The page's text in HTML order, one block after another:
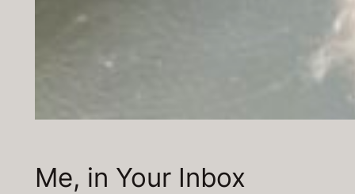
Me, in Your Inbox